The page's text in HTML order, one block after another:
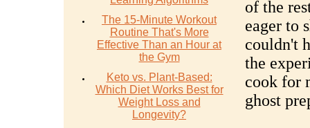
The 15-Minute Workout
Routine That's More
Effective Than an Hour at
the Gym
Keto vs. Plant-Based:
Which Diet Works Best for
Weight Loss and
Longevity?
of the
eager to
couldn't
the
cook for
ghost